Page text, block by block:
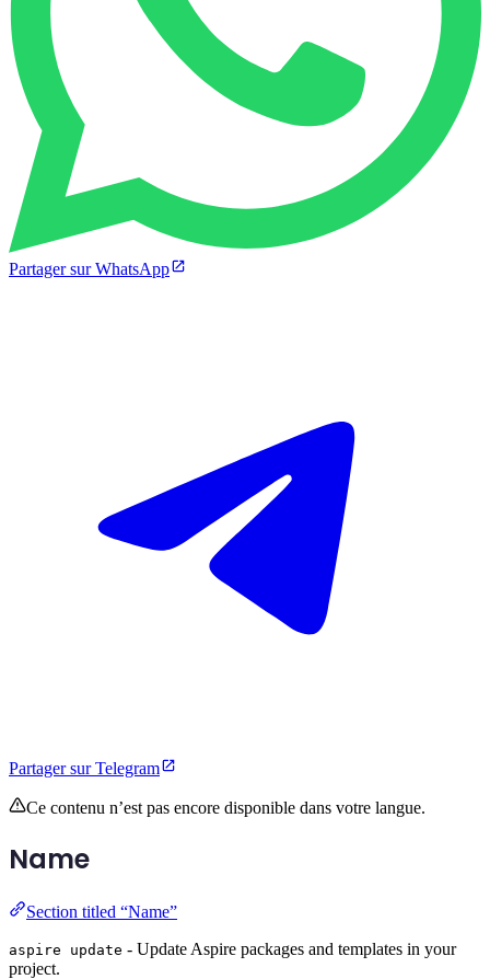
Partager sur WhatsApp
Partager sur Telegram
Ce contenu n’est pas encore disponible dans votre langue.
Name
Section titled “Name”
aspire update - Update Aspire packages and templates in your
project.